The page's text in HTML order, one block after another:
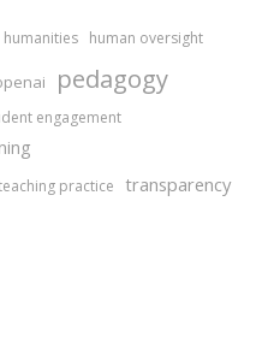
humanities human oversight
pedagogy
engagement
practice transparency